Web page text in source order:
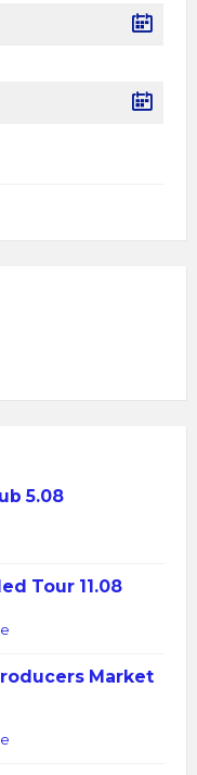
5.08
Tour 11.08
Market